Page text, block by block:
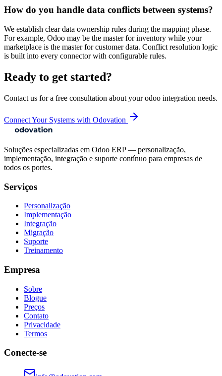
How do you handle data conflicts between systems?
We establish clear data ownership rules during the mapping phase.
For example, Odoo may be the master for inventory while your
marketplace is the master for customer data. Conflict resolution logic
is built into every connector with configurable rules.
Ready to get started?
Contact us for a free consultation about yourodoo integration needs.
Connect Your Systems with Odovation
Soluções especializadas em Odoo ERP — personalização,
implementação, integração e suporte contínuo para empresas de
todos os portes.
Serviços
Personalização
Implementação
Integração
Migração
Suporte
Treinamento
Empresa
Sobre
Blogue
Preços
Contato
Privacidade
Termos
Conecte-se